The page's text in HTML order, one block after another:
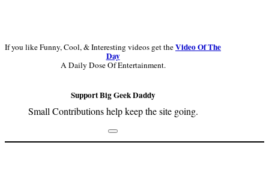
If you like Funny, Cool, & Interesting videos get theVideo Of The
Day
A Daily Dose Of Entertainment.
Support Big Geek Daddy
Small Contributions help keep the site going.
Footer